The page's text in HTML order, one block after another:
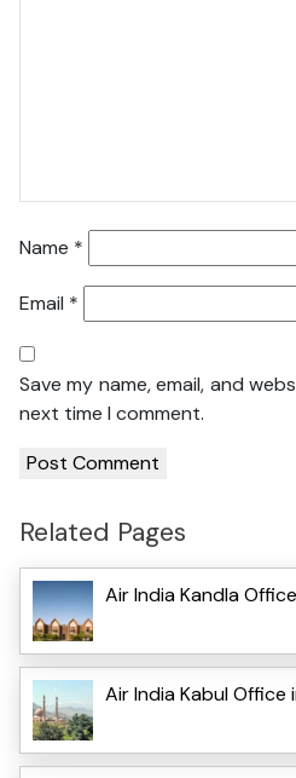
Name *
Email *
Save my name, email, and
next time I comment.
Related Pages
Air India Kandla
Air India Kabul Office